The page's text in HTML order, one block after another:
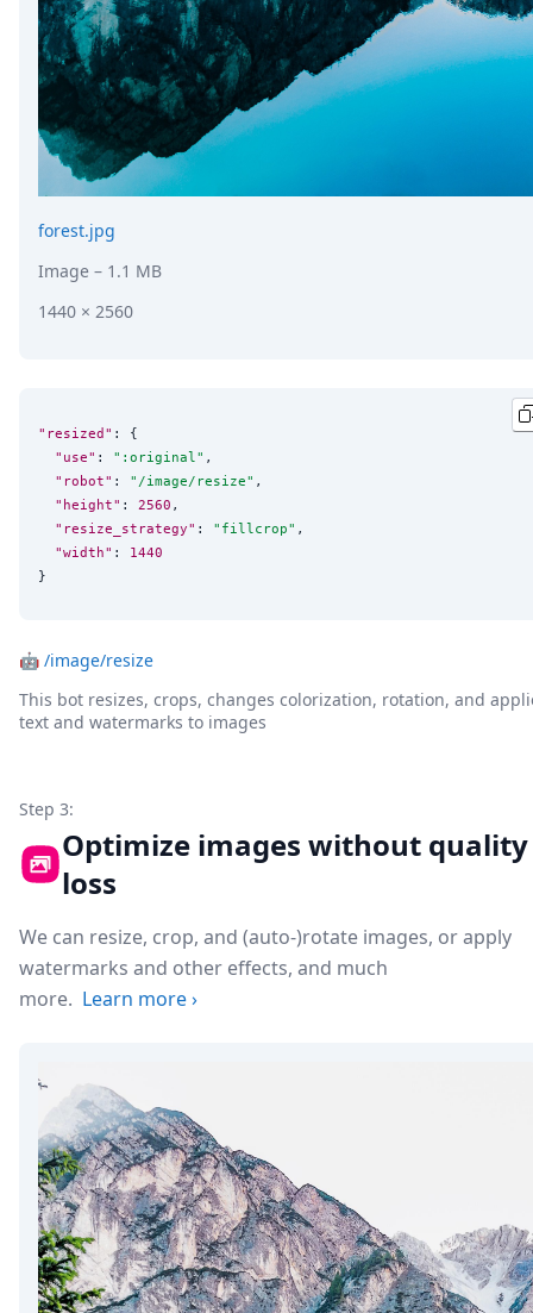
forest.jpg
Image – 1.1 MB
1440 × 2560
"resized" : {
"use" : " :original " ,
"robot" : " /image/resize" ,
"height" : 2560 ,
"resize_strategy" : " fillcrop" ,
"width" : 1440
}
🤖 /image/resize
This bot resizes, crops, changes colorization, rotation, and
text and watermarks to images
Step 3:
Optimize images without quality
loss
We can resize, crop, and (auto-)rotate images, or apply
watermarks and other effects, and much
more. Learn more›